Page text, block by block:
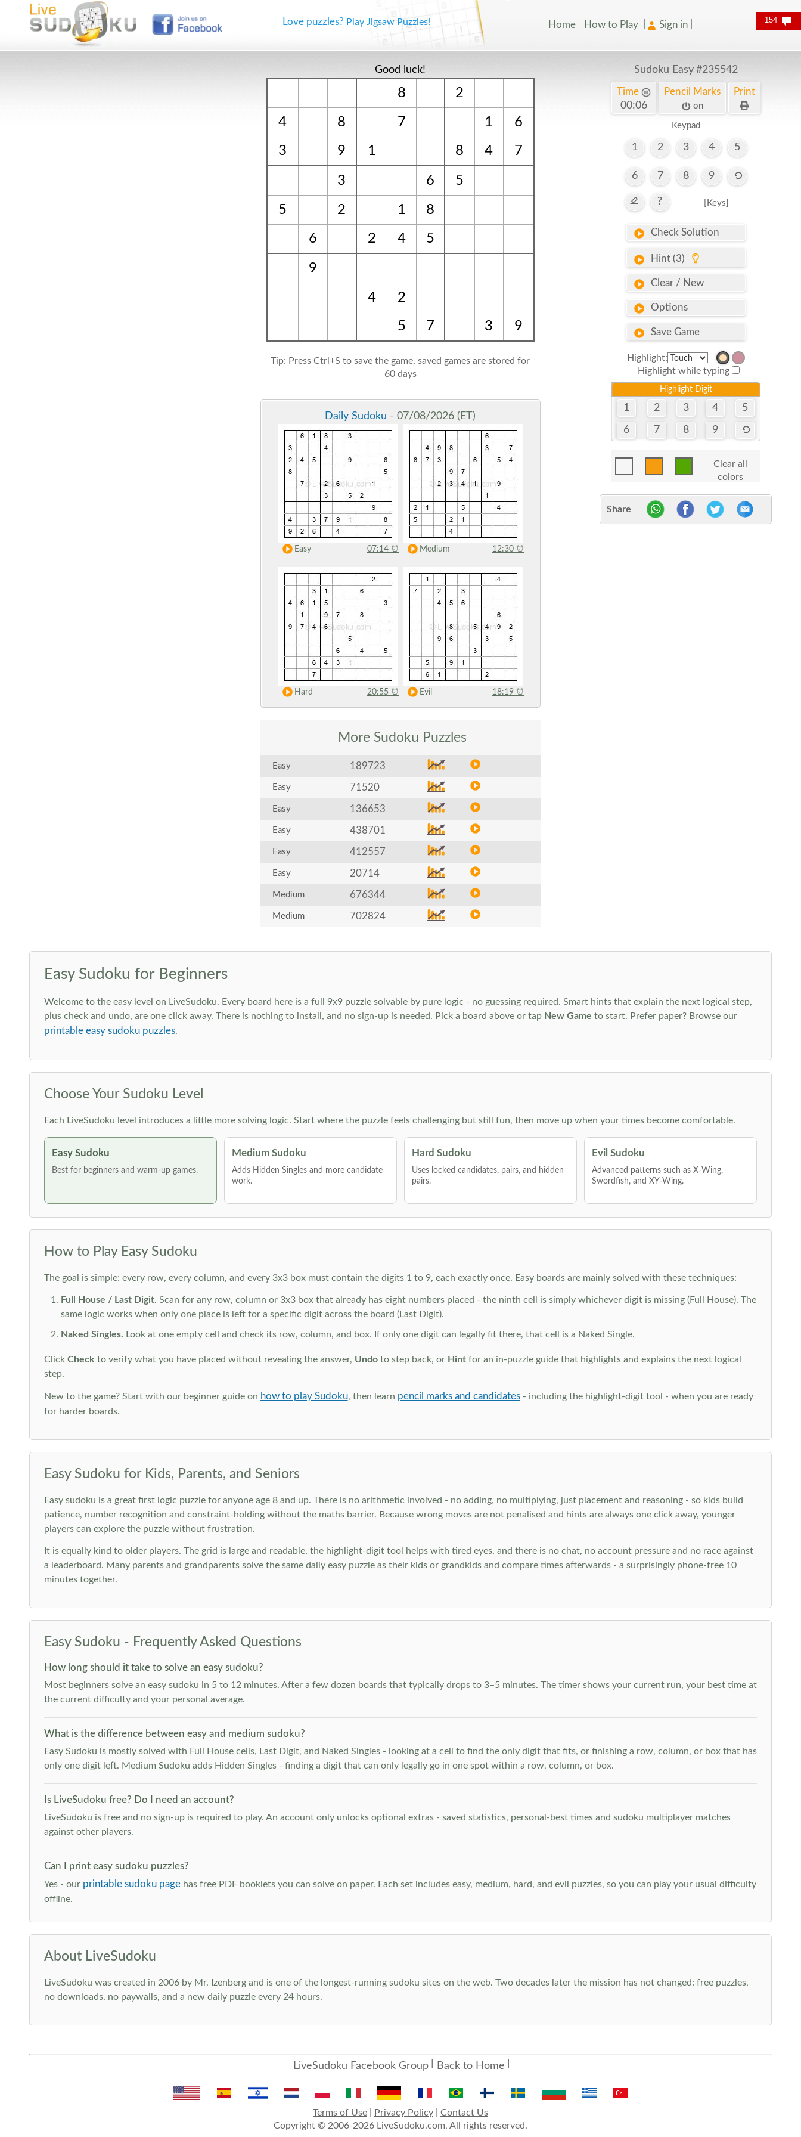
Love puzzles? Play Jigsaw Puzzles! Home How to Play Sign in
Good luck!
8 2
4 8 7 1
6
3
9 1 8 4 7
3 6 5
5 2 1
8
6
2 4 5
9
4
2
5
7 3 9
Tip: Press Ctrl+S to save the game, saved games are stored for
60 days
Daily Sudoku - 07/08/2026 (ET)
Easy 07:14 ⏰ Medium 12:30 ⏰
Hard 20:55 ⏰ Evil 18:19 ⏰
More Sudoku Puzzles
Easy 189723
Easy 71520
Easy 136653
Easy 438701
Easy 412557
Easy 20714
Medium 676344
Medium 702824
Sudoku Easy #235542
Time
00:07
Pencil Marks
on
Print
Keypad
1 2 3 4 5
6 7 8 9
? [Keys]
Check Solution
Hint (3)
Clear / New
Options
Save Game
Highlight:
Highlight while typing
Highlight Digit
1 2 3 4 5
6 7 8 9
Clear all
colors
Share
Easy Sudoku for Beginners
Welcome to the easy level on LiveSudoku. Every board here is a full 9x9 puzzle solvable by pure logic - no guessing required. Smart hints that explain the next logical step,
plus check and undo, are one click away. There is nothing to install, and no sign-up is needed. Pick a board above or tap New Game to start. Prefer paper? Browse our
printable easy sudoku puzzles.
Choose Your Sudoku Level
Each LiveSudoku level introduces a little more solving logic. Start where the puzzle feels challenging but still fun, then move up when your times become comfortable.
Easy Sudoku
Best for beginners and warm-up games.
Medium Sudoku
Adds Hidden Singles and more candidate
work.
Hard Sudoku
Uses locked candidates, pairs, and hidden
pairs.
Evil Sudoku
Advanced patterns such as X-Wing,
Swordfish, and XY-Wing.
How to Play Easy Sudoku
The goal is simple: every row, every column, and every 3x3 box must contain the digits 1 to 9, each exactly once. Easy boards are mainly solved with these techniques:
Full House / Last Digit. Scan for any row, column or 3x3 box that already has eight numbers placed - the ninth cell is simply whichever digit is missing (Full House). The
same logic works when only one place is left for a specific digit across the board (Last Digit).
Naked Singles. Look at one empty cell and check its row, column, and box. If only one digit can legally fit there, that cell is a Naked Single.
Click Check to verify what you have placed without revealing the answer, Undoto step back, or Hintfor an in-puzzle guide that highlights and explains the next logical
step.
New to the game? Start with our beginner guide on how to play Sudoku, then learn pencil marks and candidates- including the highlight-digit tool - when you are ready
for harder boards.
Easy Sudoku for Kids, Parents, and Seniors
Easy sudoku is a great first logic puzzle for anyone age 8 and up. There is no arithmetic involved - no adding, no multiplying, just placement and reasoning - so kids build
patience, number recognition and constraint-holding without the maths barrier. Because wrong moves are not penalised and hints are always one click away, younger
players can explore the puzzle without frustration.
It is equally kind to older players. The grid is large and readable, the highlight-digit tool helps with tired eyes, and there is no chat, no account pressure and no race against
a leaderboard. Many parents and grandparents solve the same daily easy puzzle as their kids or grandkids and compare times afterwards - a surprisingly phone-free 10
minutes together.
Easy Sudoku - Frequently Asked Questions
How long should it take to solve an easy sudoku?
Most beginners solve an easy sudoku in 5 to 12 minutes. After a few dozen boards that typically drops to 3–5 minutes. The timer shows your current run, your best time at
the current difficulty and your personal average.
What is the difference between easy and medium sudoku?
Easy Sudoku is mostly solved with Full House cells, Last Digit, and Naked Singles - looking at a cell to find the only digit that fits, or finishing a row, column, or box that has
only one digit left. Medium Sudoku adds Hidden Singles - finding a digit that can only legally go in one spot within a row, column, or box.
Is LiveSudoku free? Do I need an account?
LiveSudoku is free and no sign-up is required to play. An account only unlocks optional extras - saved statistics, personal-best times and sudoku multiplayer matches
against other players.
Can I print easy sudoku puzzles?
Yes - our printable sudoku pagehas free PDF booklets you can solve on paper. Each set includes easy, medium, hard, and evil puzzles, so you can play your usual difficulty
offline.
About LiveSudoku
LiveSudoku was created in 2006 by Mr. Izenberg and is one of the longest-running sudoku sites on the web. Two decades later the mission has not changed: free puzzles,
no downloads, no paywalls, and a new daily puzzle every 24 hours.
LiveSudoku Facebook Group Back to Home
Terms of Use| Privacy Policy| Contact Us
Copyright © 2006-2026 LiveSudoku.com, All rights reserved.
154